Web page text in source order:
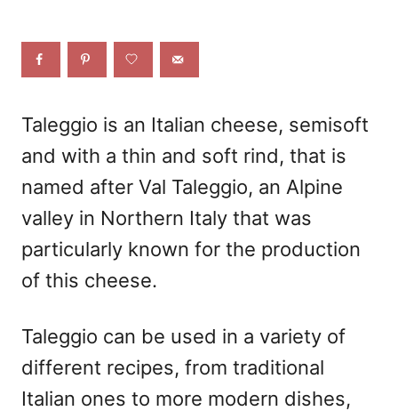
d
Taleggio is an Italian cheese, semisoft
and with a thin and soft rind, that is
named after Val Taleggio, an Alpine
valley in Northern Italy that was
particularly known for the production
of this cheese.
Taleggio can be used in a variety of
different recipes, from traditional
Italian ones to more modern dishes,